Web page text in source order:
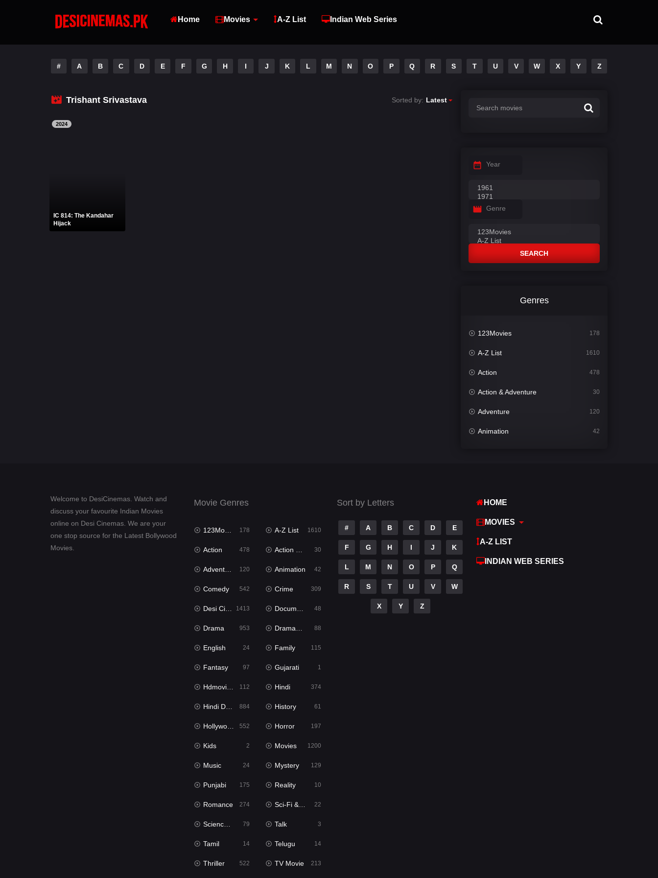
Home Movies A-Z List Indian Web Series
# A B C D E F G H I J K L M N O P Q R S T U V W X Y Z
Trishant Srivastava Sorted by: Latest
2024
IC 814: The Kandahar
Hijack
Year
Genre
SEARCH
Genres
123Movies 178
A-Z List 1610
Action 478
Action & Adventure 30
Adventure 120
Animation 42
Welcome to DesiCinemas. Watch and
discuss your favourite Indian Movies
online on Desi Cinemas. We are your
one stop source for the Latest Bollywood
Movies.
Movie Genres
123Movies 178 A-Z List 1610
Action 478 Action & Adventure 30
Adventure 120 Animation 42
Comedy 542 Crime 309
Desi Cinema 1413 Documentary 48
Drama 953 Dramacool 88
English 24 Family 115
Fantasy 97 Gujarati 1
Hdmovie2 112 Hindi 374
Hindi Dubbed 884 History 61
Hollywood Movies 552 Horror 197
Kids 2 Movies 1200
Music 24 Mystery 129
Punjabi 175 Reality 10
Romance 274 Sci-Fi & Fantasy 22
Science Fiction 79 Talk 3
Tamil 14 Telugu 14
Thriller 522 TV Movie 213
Sort by Letters
# A B C D E
F G H I J K
L M N O P Q
R S T U V W
X Y Z
HOME
MOVIES
A-Z LIST
INDIAN WEB SERIES